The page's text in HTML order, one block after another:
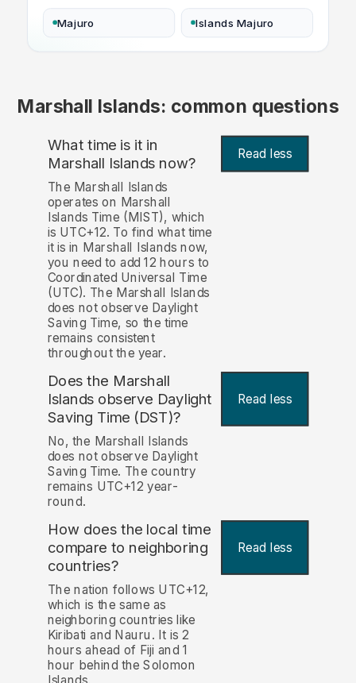
Majuro Islands Majuro
Marshall Islands: common questions
What time is it in
Marshall Islands now? Read less
The Marshall Islands
operates on Marshall
Islands Time (MIST), which
is UTC+12. To find what time
it is in Marshall Islands now,
you need to add 12 hours to
Coordinated Universal Time
(UTC). The Marshall Islands
does not observe Daylight
Saving Time, so the time
remains consistent
throughout the year.
Does the Marshall
Islands observe Daylight
Saving Time (DST)?
Read less
No, the Marshall Islands
does not observe Daylight
Saving Time. The country
remains UTC+12 year-
round.
How does the local time
compare to neighboring
countries?
Read less
The nation follows UTC+12,
which is the same as
neighboring countries like
Kiribati and Nauru. It is 2
hours ahead of Fiji and 1
hour behind the Solomon